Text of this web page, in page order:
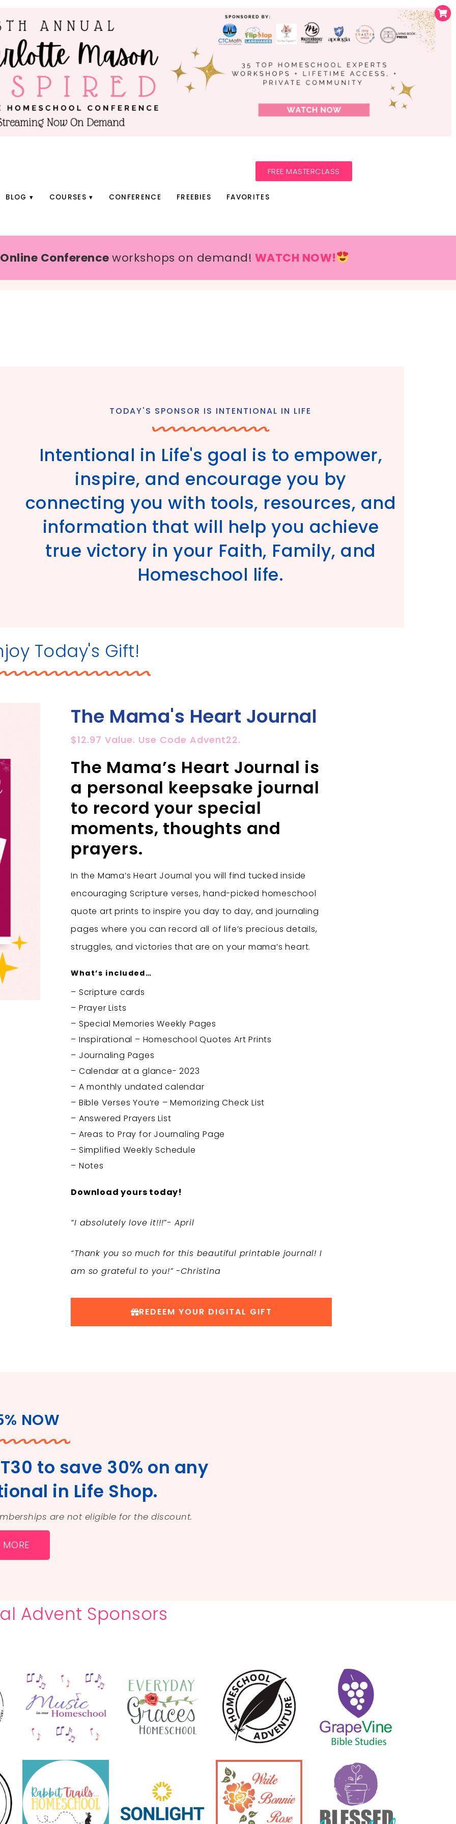
FREE MASTERCLASS
BLOG COURSES CONFERENCE FREEBIES FAVORITES
Conferenceworkshops on demand! WATCH NOW!
TODAY'S SPONSOR IS INTENTIONAL IN LIFE
Intentional in Life's goal is to empower,
inspire, and encourage you by
connecting you with tools, resources, and
information that will help you achieve
true victory in your Faith, Family, and
Homeschool life.
Today's Gift!
The Mama's Heart Journal
$12.97 Value. Use Code Advent22.
The Mama’s Heart Journal is
a personal keepsake journal
to record your special
moments, thoughts and
prayers.
In the Mama’s Heart Journal you will find tucked inside
encouraging Scripture verses, hand-picked homeschool
quote art prints to inspire you day to day, and journaling
pages where you can record all of life’s precious details,
struggles, and victories that are on your mama’s heart.
What’s included…
– Scripture cards
– Prayer Lists
– Special Memories Weekly Pages
– Inspirational – Homeschool Quotes Art Prints
– Journaling Pages
– Calendar at a glance- 2023
– A monthly undated calendar
– Bible Verses You’re – Memorizing Check List
– Answered Prayers List
– Areas to Pray for Journaling Page
– Simplified Weekly Schedule
– Notes
Download yours today!
“I absolutely love it!!!”- April
“Thank you so much for this beautiful printable journal! I
am so grateful to you!” -Christina
REDEEM YOUR DIGITAL GIFT
NOW
to save 30% on any
in Life Shop.
are not eligible for the discount.
MORE
Advent Sponsors